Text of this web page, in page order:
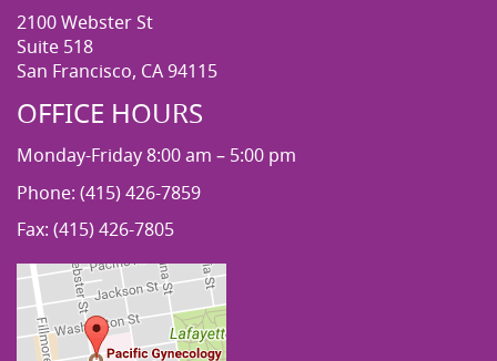
2100 Webster St
Suite 518
San Francisco, CA 94115
OFFICE HOURS
Monday-Friday 8:00 am – 5:00 pm
Phone: (415) 426-7859
Fax: (415) 426-7805